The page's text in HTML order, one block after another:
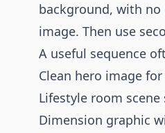
background, with
image. Then use
A useful sequence
Clean hero image
Lifestyle room
Dimension graphic